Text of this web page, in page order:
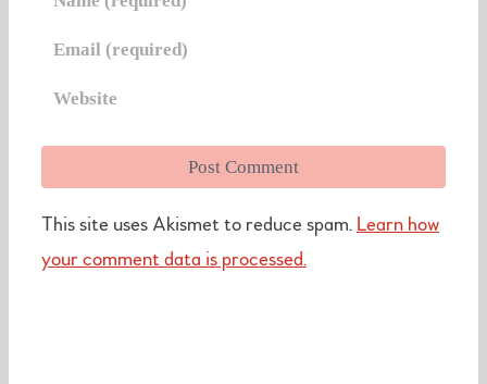
This site uses Akismet to reduce spam. Learn how
your comment data is processed.